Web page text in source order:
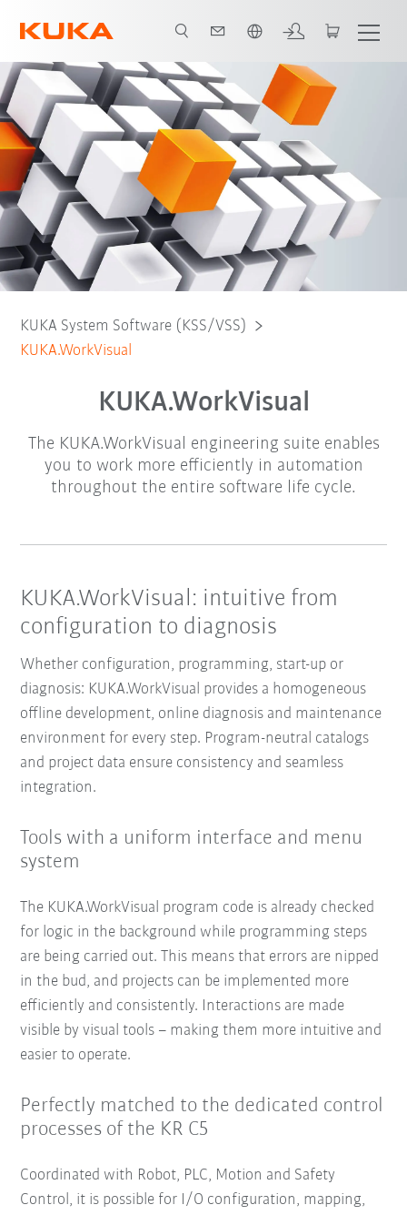
Free Download
KUKA System Software (KSS/VSS)
KUKA.WorkVisual
KUKA.WorkVisual
The KUKA.WorkVisual engineering suite enables
you to work more efficiently in automation
throughout the entire software life cycle.
KUKA.WorkVisual: intuitive from
configuration to diagnosis
Whether configuration, programming, start-up or
diagnosis: KUKA.WorkVisual provides a homogeneous
offline development, online diagnosis and maintenance
environment for every step. Program-neutral catalogs
and project data ensure consistency and seamless
integration.
Tools with a uniform interface and menu
system
The KUKA.WorkVisual program code is already checked
for logic in the background while programming steps
are being carried out. This means that errors are nipped
in the bud, and projects can be implemented more
efficiently and consistently. Interactions are made
visible by visual tools – making them more intuitive and
easier to operate.
Perfectly matched to the dedicated control
processes of the KR C5
Coordinated with Robot, PLC, Motion and Safety
Control, it is possible for I/O configuration, mapping,